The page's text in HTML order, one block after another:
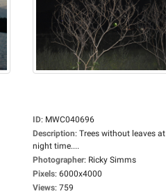
ID: MWC040696
Description: Trees without leaves at
night time....
Photographer: Ricky Simms
Pixels: 6000x4000
Views: 759